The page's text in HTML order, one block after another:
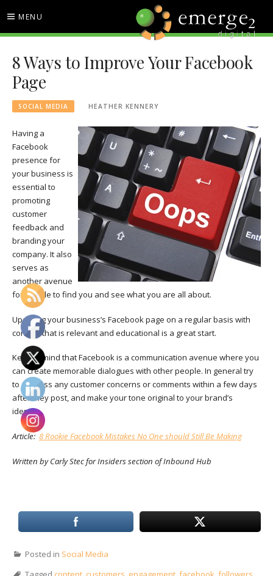
content
MENU
EMERGE2 BLOG
TECHNOLOGY & SOCIAL
MEDIA NEWS
8 Ways to Improve Your Facebook
Page
SOCIAL MEDIA HEATHER KENNERY
Having a
Facebook
presence for
your business is
essential to
promoting
customer
feedback and
branding your
company. It also
serves as
another avenue
for people to find you and see what you are all about.
Updating your business’s Facebook page on a regular basis with
content that is relevant and educational is a great start.
Keep in mind thatFacebook is a communication avenue where you
can create memorable dialogues with other people. In general try
to address any customer concerns or comments within a few days
after they post, and make your tone original to your brand’s
identity.
Article: 8 Rookie Facebook Mistakes No One should Still Be Making
Written by Carly Stec for Insiders section of Inbound Hub
Posted in Social Media